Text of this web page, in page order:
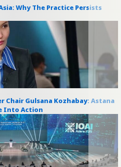
Why The Practice Persists
Gulsana Kozhabay: Astana
Into Action